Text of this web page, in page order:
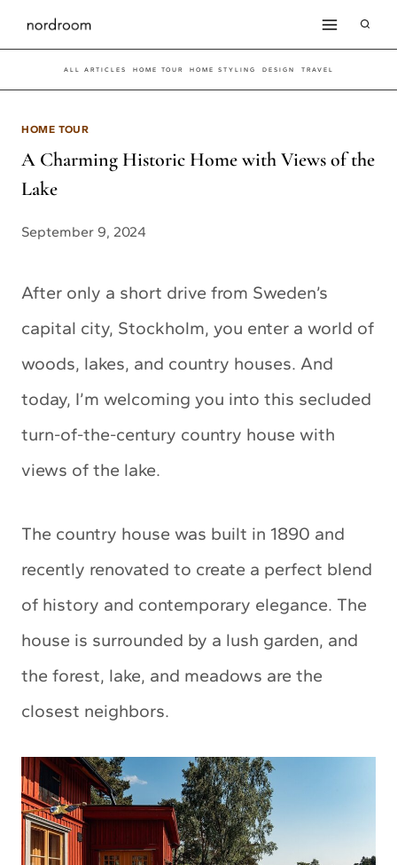
Skip
to
content
ALL ARTICLES HOME TOUR HOME STYLING DESIGN TRAVEL
HOME TOUR
A Charming Historic Home with Views of the
Lake
September 9, 2024
After only a short drive from Sweden’s
capital city, Stockholm, you enter a world of
woods, lakes, and country houses. And
today, I’m welcoming you into this secluded
turn-of-the-century country house with
views of the lake.
The country house was built in 1890 and
recently renovated to create a perfect blend
of history and contemporary elegance. The
house is surrounded by a lush garden, and
the forest, lake, and meadows are the
closest neighbors.